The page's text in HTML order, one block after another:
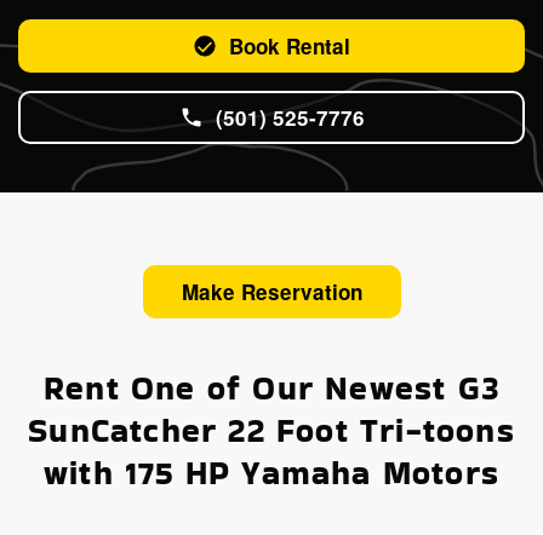
Book Rental
(501) 525-7776
Make Reservation
Rent One of Our Newest G3
SunCatcher 22 Foot Tri-toons
with 175 HP Yamaha Motors